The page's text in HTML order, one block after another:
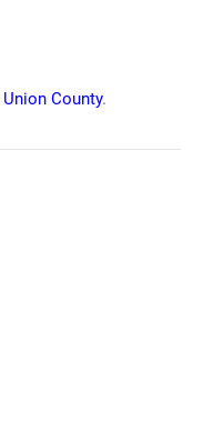
Union County.